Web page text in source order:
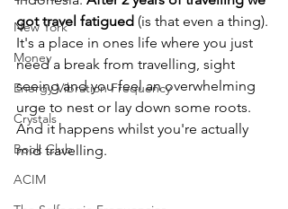
New York
Money
Energy Vibration Frequency
Crystals
Book Club
ACIM
got travel fatigued (is that even a thing).
It's a place in ones life where you just
need a break from travelling, sight
seeing and you feel an overwhelming
urge to nest or lay down some roots.
And it happens whilst you're actually
mid travelling.